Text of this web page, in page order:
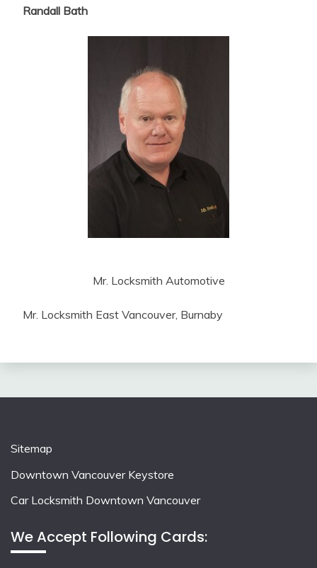
Randall Bath
Mr. Locksmith Automotive
Mr. Locksmith East Vancouver, Burnaby
Sitemap
Downtown Vancouver Keystore
Car Locksmith Downtown Vancouver
We Accept Following Cards: